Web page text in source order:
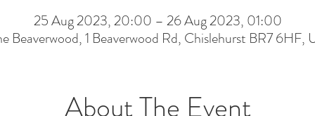
25 Aug 2023, 20:00 – 26 Aug 2023, 01:00
Beaverwood, 1 Beaverwood Rd, Chislehurst BR7 6HF,
About The Event